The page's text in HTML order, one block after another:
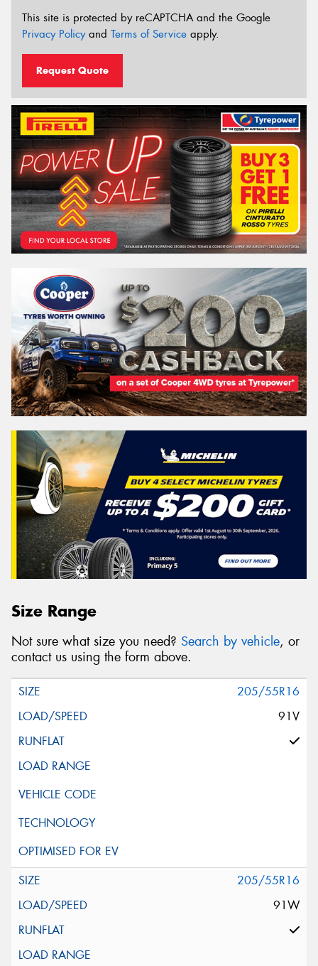
This site is protected by reCAPTCHA and the Google
Privacy Policyand Terms of Service apply.
Request Quote
Size Range
Not sure what size you need? Search by vehicle, or
contact us using the form above.
205/55R16
91V
205/55R16
91W